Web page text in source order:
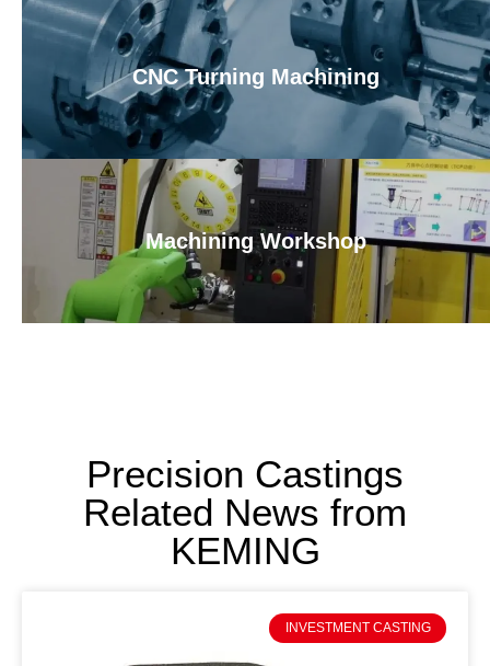
CNC Turning Machining
Machining Workshop
Precision Castings
Related News from
KEMING
INVESTMENT CASTING